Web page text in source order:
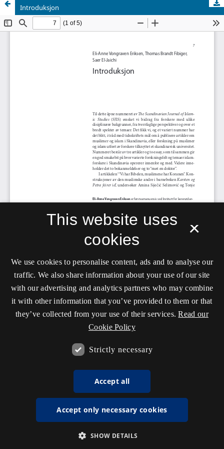
Introduksjon
×
This website uses
cookies
We use cookies to personalise content, ads and to analyse our
traffic. We also share information about your use of our site
with our advertising and analytics partners who may combine
it with other information that you’ve provided to them or that
they’ve collected from your use of their services. Read our
Cookie Policy
Strictly necessary
Accept all
Accept only necessary cookies
SHOW DETAILS